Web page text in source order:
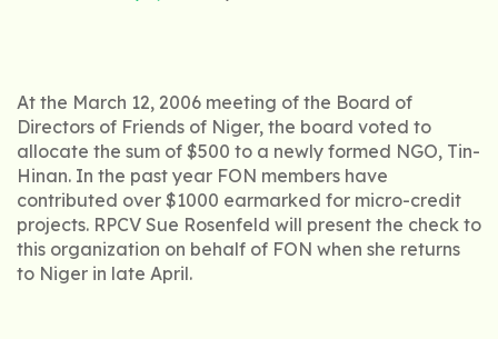
At the March 12, 2006 meeting of the Board of
Directors of Friends of Niger, the board voted to
allocate the sum of $500 to a newly formed NGO, Tin-
Hinan. In the past year FON members have
contributed over $1000 earmarked for micro-credit
projects. RPCV Sue Rosenfeld will present the check to
this organization on behalf of FON when she returns
to Niger in late April.